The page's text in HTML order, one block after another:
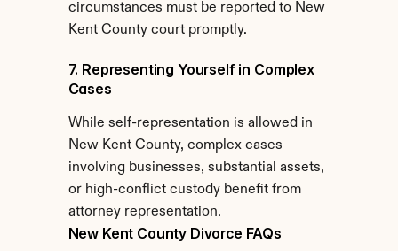
circumstances must be reported to New
Kent County court promptly.
7. Representing Yourself in Complex
Cases
While self-representation is allowed in
New Kent County, complex cases
involving businesses, substantial assets,
or high-conflict custody benefit from
attorney representation.
New Kent County Divorce FAQs